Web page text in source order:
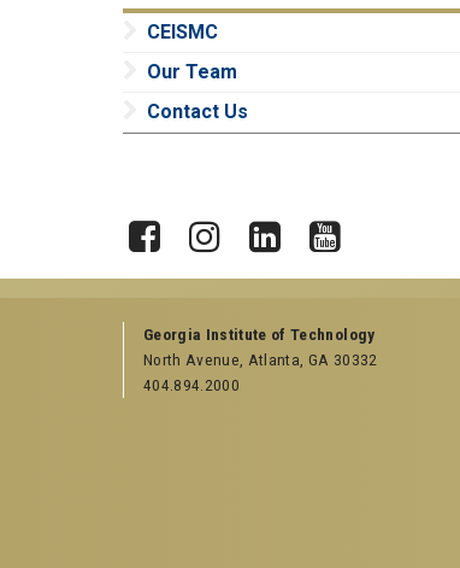
CEISMC
Our Team
Contact Us
Georgia Institute of Technology
North Avenue, Atlanta, GA 30332
404.894.2000